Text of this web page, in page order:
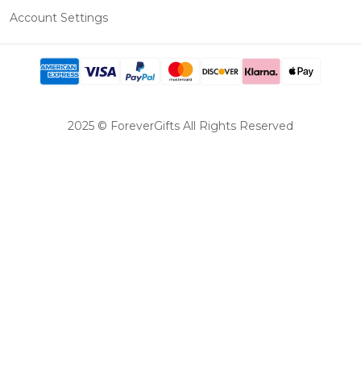
Account Settings
2025 © ForeverGifts All Rights Reserved